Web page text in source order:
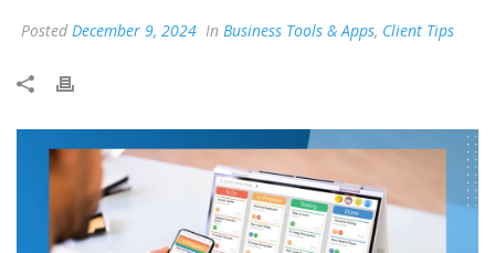
Posted December 9, 2024 In Business Tools & Apps, Client Tips